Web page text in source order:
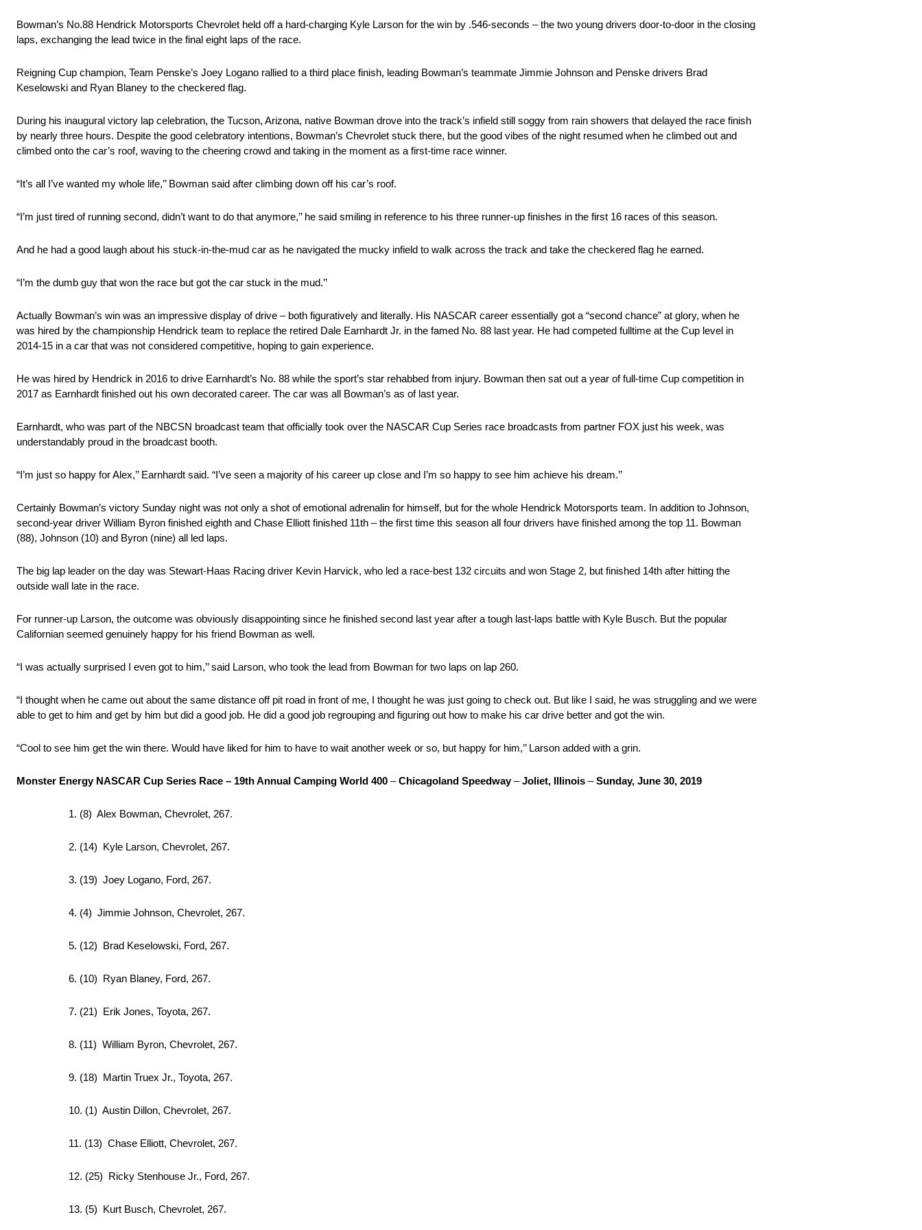
Bowman’s No.88 Hendrick Motorsports Chevrolet held off a hard-charging Kyle Larson for the win by .546-seconds – the two young drivers door-to-door in the closing
laps, exchanging the lead twice in the final eight laps of the race.
Reigning Cup champion, Team Penske’s Joey Logano rallied to a third place finish, leading Bowman’s teammate Jimmie Johnson and Penske drivers Brad
Keselowski and Ryan Blaney to the checkered flag.
During his inaugural victory lap celebration, the Tucson, Arizona, native Bowman drove into the track’s infield still soggy from rain showers that delayed the race finish
by nearly three hours. Despite the good celebratory intentions, Bowman’s Chevrolet stuck there, but the good vibes of the night resumed when he climbed out and
climbed onto the car’s roof, waving to the cheering crowd and taking in the moment as a first-time race winner.
“It’s all I’ve wanted my whole life,’’ Bowman said after climbing down off his car’s roof.
“I’m just tired of running second, didn’t want to do that anymore,’’ he said smiling in reference to his three runner-up finishes in the first 16 races of this season.
And he had a good laugh about his stuck-in-the-mud car as he navigated the mucky infield to walk across the track and take the checkered flag he earned.
“I’m the dumb guy that won the race but got the car stuck in the mud.’’
Actually Bowman’s win was an impressive display of drive – both figuratively and literally. His NASCAR career essentially got a “second chance” at glory, when he
was hired by the championship Hendrick team to replace the retired Dale Earnhardt Jr. in the famed No. 88 last year. He had competed fulltime at the Cup level in
2014-15 in a car that was not considered competitive, hoping to gain experience.
He was hired by Hendrick in 2016 to drive Earnhardt’s No. 88 while the sport’s star rehabbed from injury. Bowman then sat out a year of full-time Cup competition in
2017 as Earnhardt finished out his own decorated career. The car was all Bowman’s as of last year.
Earnhardt, who was part of the NBCSN broadcast team that officially took over the NASCAR Cup Series race broadcasts from partner FOX just his week, was
understandably proud in the broadcast booth.
“I’m just so happy for Alex,’’ Earnhardt said. “I’ve seen a majority of his career up close and I’m so happy to see him achieve his dream.’’
Certainly Bowman’s victory Sunday night was not only a shot of emotional adrenalin for himself, but for the whole Hendrick Motorsports team. In addition to Johnson,
second-year driver William Byron finished eighth and Chase Elliott finished 11th – the first time this season all four drivers have finished among the top 11. Bowman
(88), Johnson (10) and Byron (nine) all led laps.
The big lap leader on the day was Stewart-Haas Racing driver Kevin Harvick, who led a race-best 132 circuits and won Stage 2, but finished 14th after hitting the
outside wall late in the race.
For runner-up Larson, the outcome was obviously disappointing since he finished second last year after a tough last-laps battle with Kyle Busch. But the popular
Californian seemed genuinely happy for his friend Bowman as well.
“I was actually surprised I even got to him,’’ said Larson, who took the lead from Bowman for two laps on lap 260.
“I thought when he came out about the same distance off pit road in front of me, I thought he was just going to check out. But like I said, he was struggling and we were
able to get to him and get by him but did a good job. He did a good job regrouping and figuring out how to make his car drive better and got the win.
“Cool to see him get the win there. Would have liked for him to have to wait another week or so, but happy for him,’’ Larson added with a grin.
Monster Energy NASCAR Cup Series Race – 19th Annual Camping World 400 –Chicagoland Speedway–Joliet, Illinois –Sunday, June 30, 2019
1. (8) Alex Bowman, Chevrolet, 267.
2. (14) Kyle Larson, Chevrolet, 267.
3. (19) Joey Logano, Ford, 267.
4. (4) Jimmie Johnson, Chevrolet, 267.
5. (12) Brad Keselowski, Ford, 267.
6. (10) Ryan Blaney, Ford, 267.
7. (21) Erik Jones, Toyota, 267.
8. (11) William Byron, Chevrolet, 267.
9. (18) Martin Truex Jr., Toyota, 267.
10. (1) Austin Dillon, Chevrolet, 267.
11. (13) Chase Elliott, Chevrolet, 267.
12. (25) Ricky Stenhouse Jr., Ford, 267.
13. (5) Kurt Busch, Chevrolet, 267.